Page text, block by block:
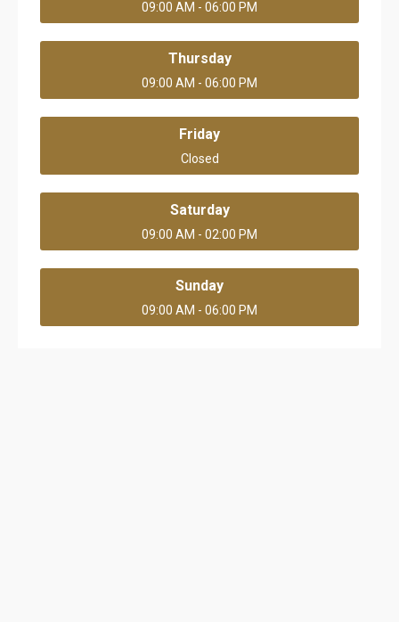
09:00 AM - 06:00 PM
Thursday
09:00 AM - 06:00 PM
Friday
Closed
Saturday
09:00 AM - 02:00 PM
Sunday
09:00 AM - 06:00 PM